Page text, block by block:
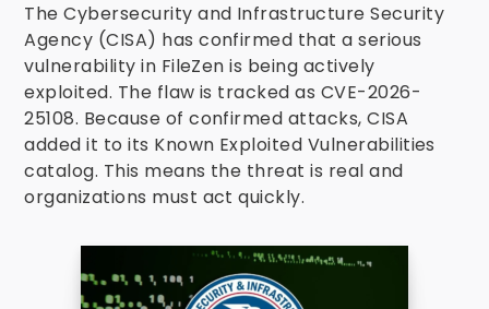
The Cybersecurity and Infrastructure Security
Agency (CISA) has confirmed that a serious
vulnerability in FileZen is being actively
exploited. The flaw is tracked as CVE-2026-
25108. Because of confirmed attacks, CISA
added it to its Known Exploited Vulnerabilities
catalog. This means the threat is real and
organizations must act quickly.